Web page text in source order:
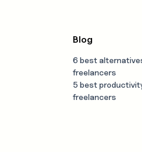
Blog
6 best
freelancers
5 best
freelancers